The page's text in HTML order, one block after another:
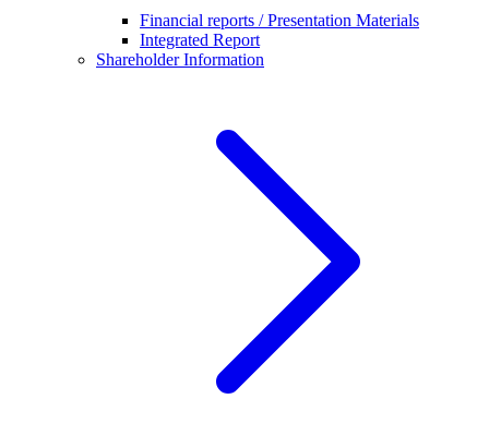
Financial reports / Presentation Materials
Integrated Report
Shareholder Information